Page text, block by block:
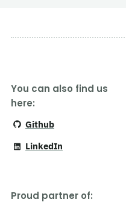
You can also find us
here:
Github
LinkedIn
Proud partner of: